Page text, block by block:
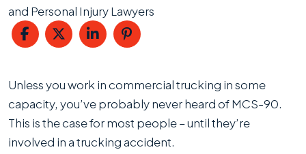
and Personal Injury Lawyers
What
is
MCS-
90?
Unless you work in commercial trucking in some
capacity, you’ve probably never heard of MCS-90.
This is the case for most people – until they’re
involved in a trucking accident.